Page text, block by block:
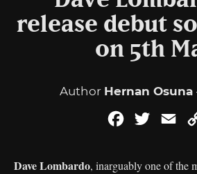
release debut
on 5th
Author Hernan Osuna
FacebookTwitter
Dave Lombardo, inarguably one of the